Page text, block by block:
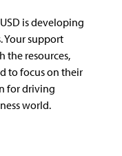
is developing
Your support
the resources,
to focus on their
for driving
world.